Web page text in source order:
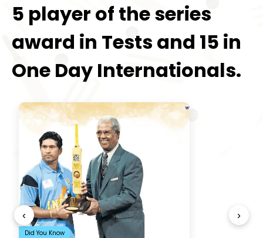
5 player of the series
award in Tests and 15 in
One Day Internationals.
‹
Did You Know
›